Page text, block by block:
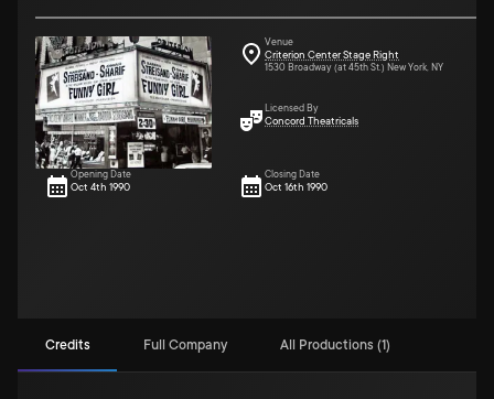
Venue
Criterion Center Stage Right
1530 Broadway (at 45th St.) New York, NY
Licensed By
Concord Theatricals
Opening Date
Oct 4th 1990
Closing Date
Oct 16th 1990
Credits Full Company All Productions (1)